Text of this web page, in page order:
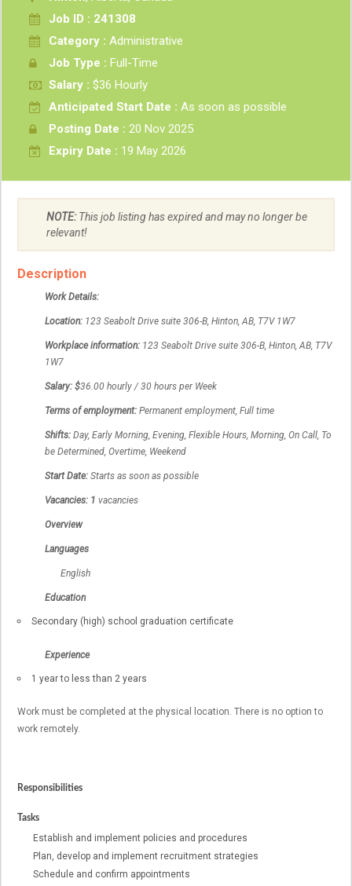
Job ID : 241308
Category : Administrative
Job Type : Full-Time
Salary : $36 Hourly
Anticipated Start Date : As soon as possible
Posting Date : 20 Nov 2025
Expiry Date : 19 May 2026
NOTE:This job listing has expired and may no longer be
relevant!
Description
Work Details:
Location: 123 Seabolt Drive suite 306-B, Hinton,AB, T7V 1W7
Workplace information: 123 Seabolt Drive suite 306-B, Hinton,AB, T7V
1W7
Salary: $36.00 hourly / 30 hours per Week
Terms of employment: Permanent employment, Full time
Shifts: Day, Early Morning, Evening, Flexible Hours, Morning, On Call, To
be Determined, Overtime, Weekend
Start Date: Starts as soon as possible
Vacancies: 1 vacancies
Overview
Languages
English
Education
Secondary (high) school graduation certificate
Experience
1 year to less than 2 years
Work must be completed at the physical location. There is no option to
work remotely.
Responsibilities
Tasks
Establish and implement policies and procedures
Plan, develop and implement recruitment strategies
Schedule and confirm appointments